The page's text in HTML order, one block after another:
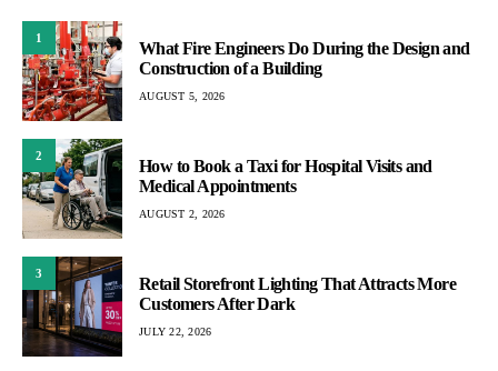
1
What Fire Engineers Do During the Design and
Construction of a Building
AUGUST 5, 2026
2
How to Book a Taxi for Hospital Visits and
Medical Appointments
AUGUST 2, 2026
3
Retail Storefront Lighting That Attracts More
Customers After Dark
JULY 22, 2026